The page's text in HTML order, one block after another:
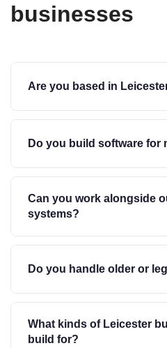
businesses
Are you based in
Do you build software for
Can you work alongside
systems?
Do you handle older or
What kinds of Leicester
build for?